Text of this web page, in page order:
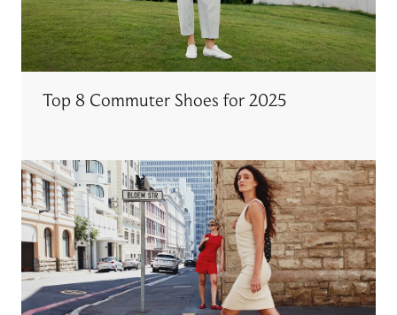
Top 8 Commuter Shoes for 2025